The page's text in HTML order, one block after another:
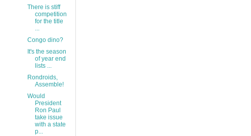
There is stiff
competition
for the title
...
Congo dino?
It's the season
of year end
lists ...
Rondroids,
Assemble!
Would
President
Ron Paul
take issue
with a state
p...